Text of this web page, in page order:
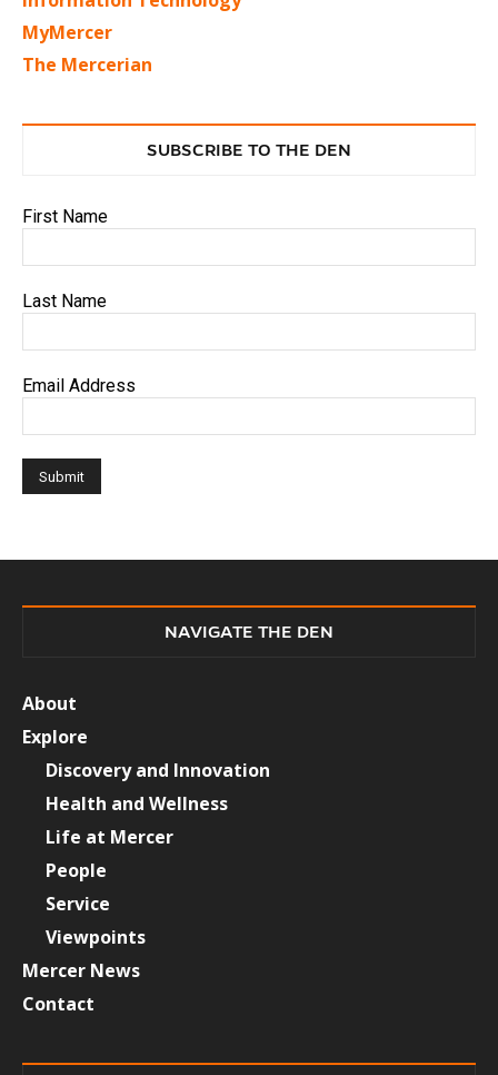
MyMercer
The Mercerian
SUBSCRIBE TO THE DEN
First Name
Last Name
Email Address
NAVIGATE THE DEN
About
Explore
Discovery and Innovation
Health and Wellness
Life at Mercer
People
Service
Viewpoints
Mercer News
Contact